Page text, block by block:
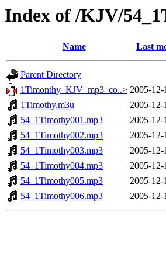
Index of /KJV/
Name Last
Parent Directory
1Timonthy_KJV_mp3_co..> 2005-12-
1Timothy.m3u
2005-12-
54_1Timothy001.mp3
2005-12-
54_1Timothy002.mp3
2005-12-
54_1Timothy003.mp3
2005-12-
54_1Timothy004.mp3
2005-12-
54_1Timothy005.mp3
2005-12-
54_1Timothy006.mp3
2005-12-